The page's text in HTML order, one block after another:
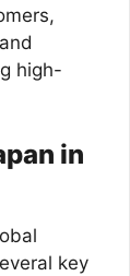
high-
in
key